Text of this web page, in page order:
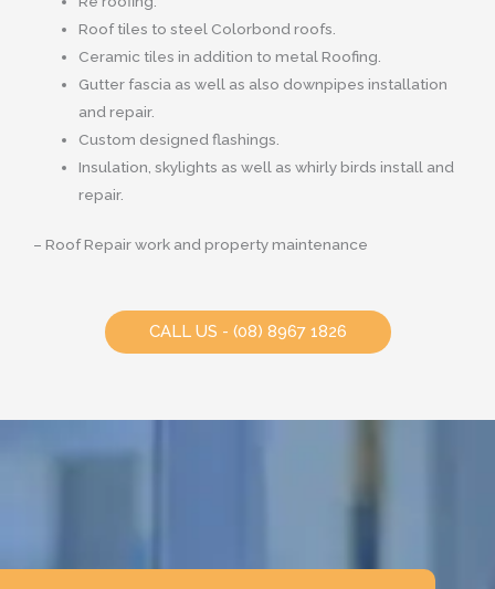
Roof tiles to steel Colorbond roofs.
Ceramic tiles in addition to metal Roofing.
Gutter fascia as well as also downpipes installation
and repair.
Custom designed flashings.
Insulation, skylights as well as whirly birds install and
repair.
– Roof Repair work and property maintenance
CALL US - (08) 8967 1826